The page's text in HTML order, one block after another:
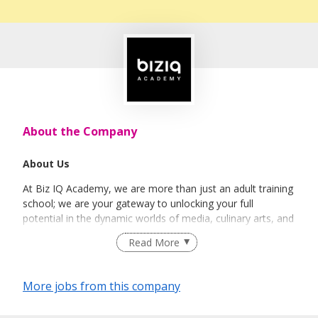
About the Company
About Us
At Biz IQ Academy, we are more than just an adult training
school; we are your gateway to unlocking your full
potential in the dynamic worlds of media, culinary arts, and
technology. Established with a vision to empower
individuals with industry-focused skills, our academy is a
Read More
More jobs from this company